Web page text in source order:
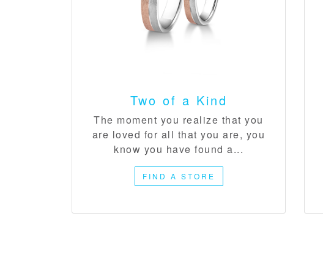
Two of a Kind​
The moment you realize that you
are loved for all that you are, you
know you have found a...
FIND A STORE